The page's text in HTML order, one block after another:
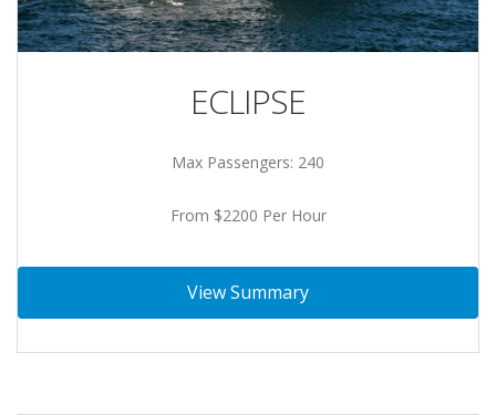
ECLIPSE
Max Passengers: 240
From $2200 Per Hour
View Summary